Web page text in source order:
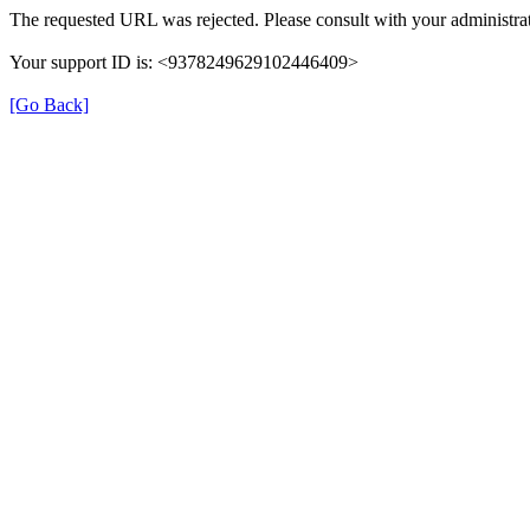
The requested URL was rejected. Please consult with your
Your support ID is: <9378249629102446409>
[Go Back]